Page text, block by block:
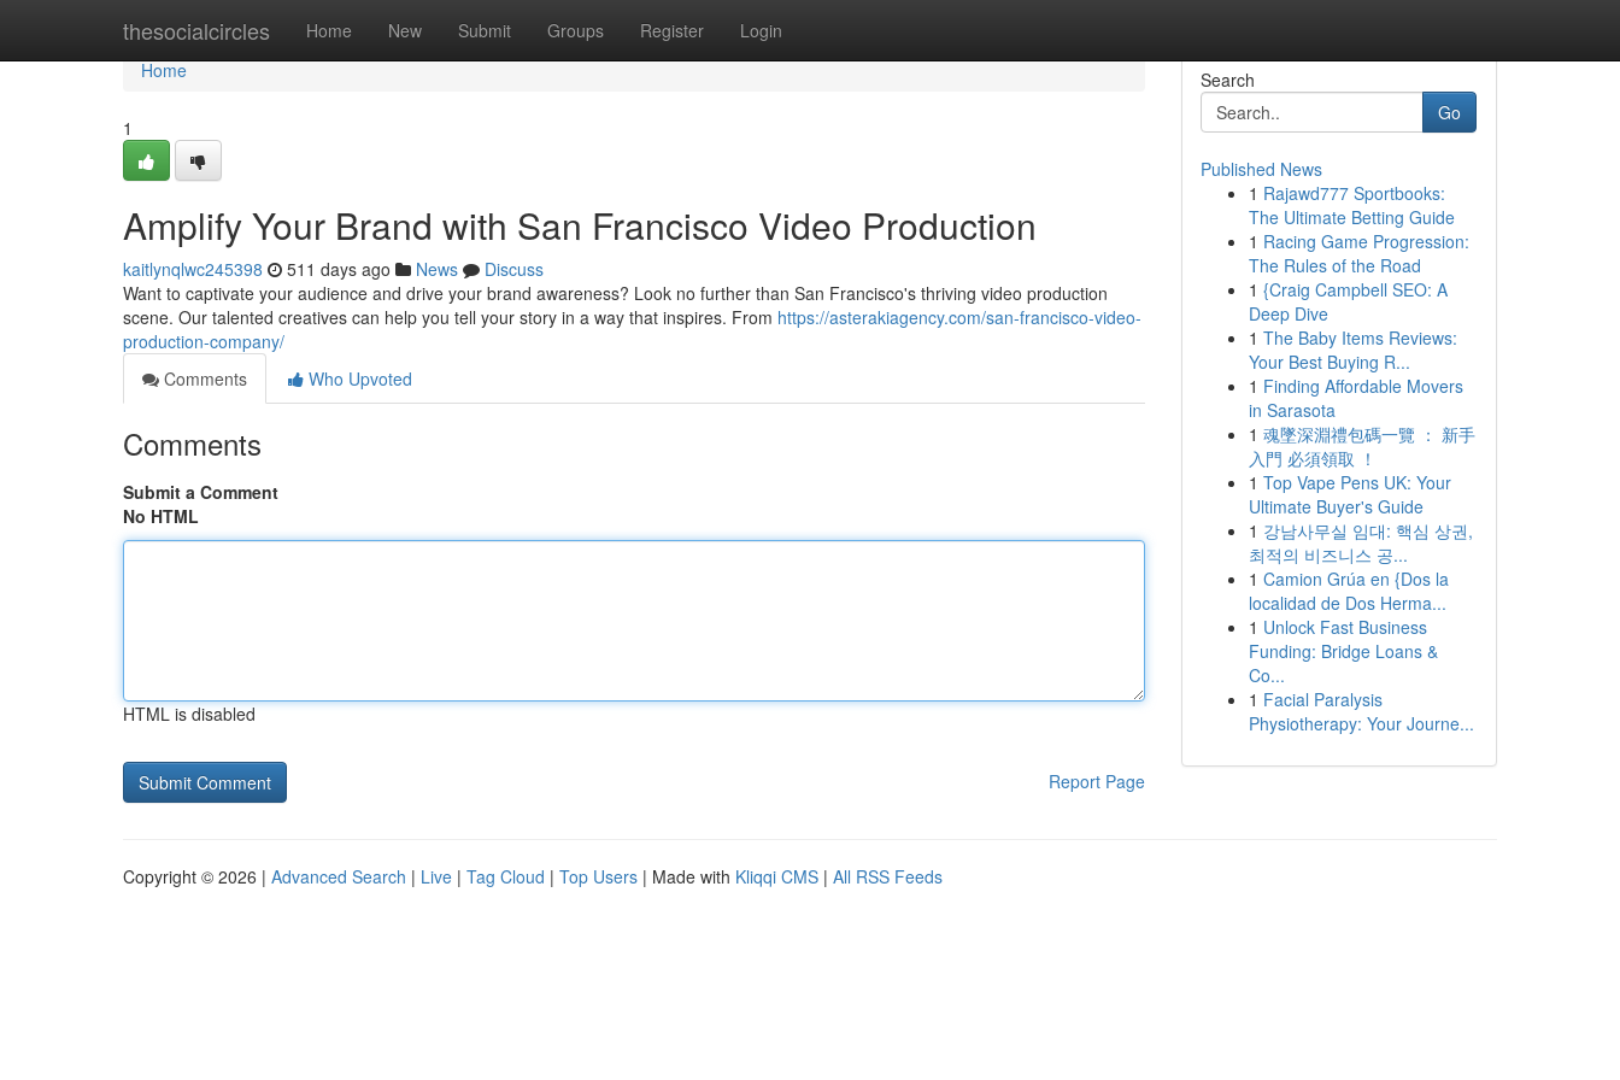
thesocialcircles Home New Submit Groups Register Login
Home
Home
1
Amplify Your Brand with San Francisco Video Production
kaitlynqlwc245398 511 days ago News
Discuss
Want to captivate your audience and drive your brand awareness? Look no further than San Francisco's thriving video production
scene. Our talented creatives can help you tell your story in a way that inspires. From https://asterakiagency.com/san-francisco-video-
production-company/
Comments
Who Upvoted
Comments
Submit a Comment
No HTML
HTML is disabled
Report Page
Search
Go
Published News
1 Rajawd777 Sportbooks:
The Ultimate Betting Guide
1 Racing Game Progression:
The Rules of the Road
1 {Craig Campbell SEO: A
Deep Dive
1 The Baby Items Reviews:
Your Best Buying R...
1 Finding Affordable Movers
in Sarasota
1 魂墜深淵禮包碼一覽 ： 新手
入門 必須領取 ！
1 Top Vape Pens UK: Your
Ultimate Buyer's Guide
1 강남사무실 임대: 핵심 상권,
최적의 비즈니스 공...
1 Camion Grúa en {Dos la
localidad de Dos Herma...
1 Unlock Fast Business
Funding: Bridge Loans &
Co...
1 Facial Paralysis
Physiotherapy: Your Journe...
Copyright © 2026 | Advanced Search | Live | Tag Cloud | Top Users | Made with Kliqqi CMS | All RSS Feeds